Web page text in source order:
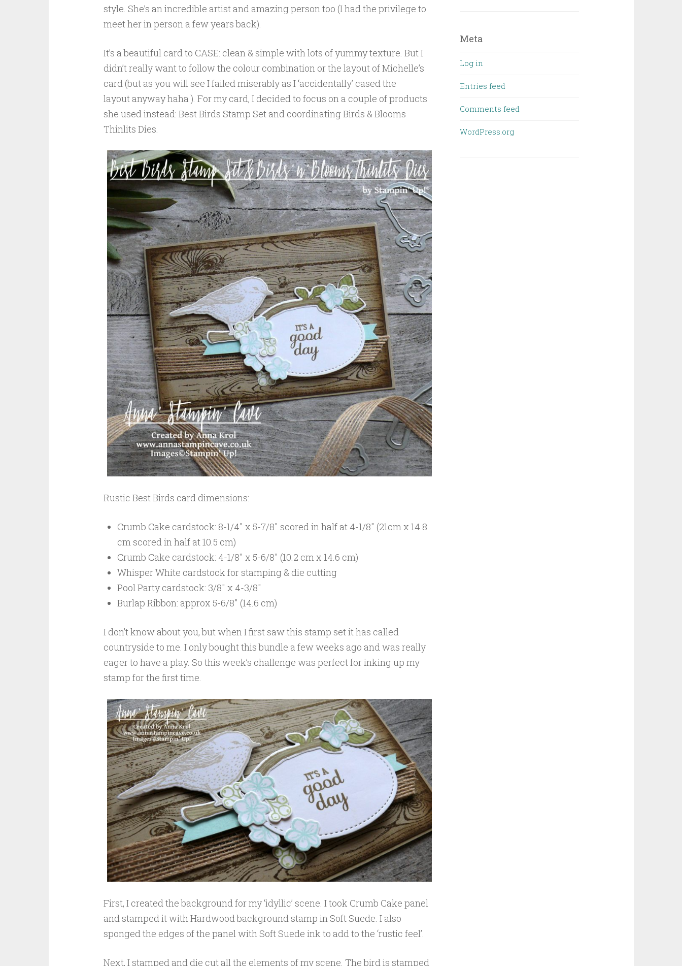
style. She’s an incredible artist and amazing person too (I had the privilege to
meet her in person a few years back).
It’s a beautiful card to CASE: clean & simple with lots of yummy texture. But I
didn’t really want to follow the colour combination or the layout of Michelle’s
card (but as you will see I failed miserably as I ‘accidentally’ cased the
layout anyway haha ). For my card, I decided to focus on a couple of products
she used instead: Best Birds Stamp Set and coordinating Birds & Blooms
Thinlits Dies.
Rustic Best Birds card dimensions:
Crumb Cake cardstock: 8-1/4″ x 5-7/8″ scored in half at 4-1/8″ (21cm x 14.8
cm scored in half at 10.5 cm)
Crumb Cake cardstock: 4-1/8″ x 5-6/8″ (10.2 cm x 14.6 cm)
Whisper White cardstock for stamping & die cutting
Pool Party cardstock: 3/8″ x 4-3/8″
Burlap Ribbon: approx 5-6/8″ (14.6 cm)
I don’t know about you, but when I first saw this stamp set it has called
countryside to me. I only bought this bundle a few weeks ago and was really
eager to have a play. So this week’s challenge was perfect for inking up my
stamp for the first time.
First, I created the background for my ‘idyllic’ scene. I took Crumb Cake panel
and stamped it with Hardwood background stamp in Soft Suede. I also
sponged the edges of the panel with Soft Suede ink to add to the ‘rustic feel’.
Next, I stamped and die cut all the elements of my scene. The bird is stamped
Meta
Log in
Entries feed
Comments feed
WordPress.org